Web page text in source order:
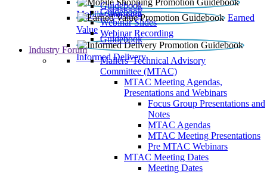
Mobile Shopping
Guidebook
Earned
Value
Guidebook
Webinar Slides
Webinar Recording
Informed Delivery
Guidebook
Industry Forum
Mailers' Technical Advisory
Committee (MTAC)
MTAC Meeting Agendas,
Presentations and Webinars
Focus Group Presentations and
Notes
MTAC Agendas
MTAC Meeting Presentations
Pre MTAC Webinars
MTAC Meeting Dates
Meeting Dates